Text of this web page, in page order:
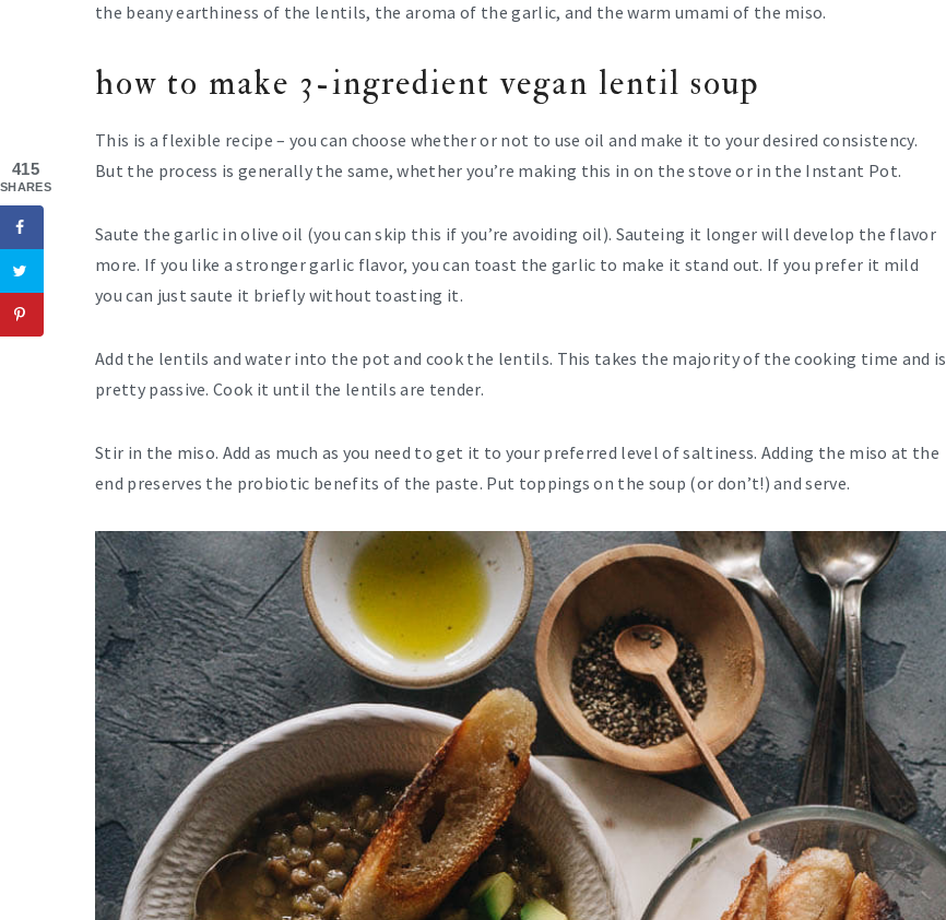
the beany earthiness of the lentils, the aroma of the garlic, and the warm umami of the miso.
how to make 3-ingredient vegan lentil soup
This is a flexible recipe – you can choose whether or not to use oil and make it to your desired consistency.
But the process is generally the same, whether you’re making this in on the stove or in the Instant Pot.
Saute the garlic in olive oil (you can skip this if you’re avoiding oil). Sauteing it longer will develop the flavor
more. If you like a stronger garlic flavor, you can toast the garlic to make it stand out. If you prefer it mild
you can just saute it briefly without toasting it.
Add the lentils and water into the pot and cook the lentils. This takes the majority of the cooking time and is
pretty passive. Cook it until the lentils are tender.
Stir in the miso. Add as much as you need to get it to your preferred level of saltiness. Adding the miso at the
end preserves the probiotic benefits of the paste. Put toppings on the soup (or don’t!) and serve.
415
SHARES